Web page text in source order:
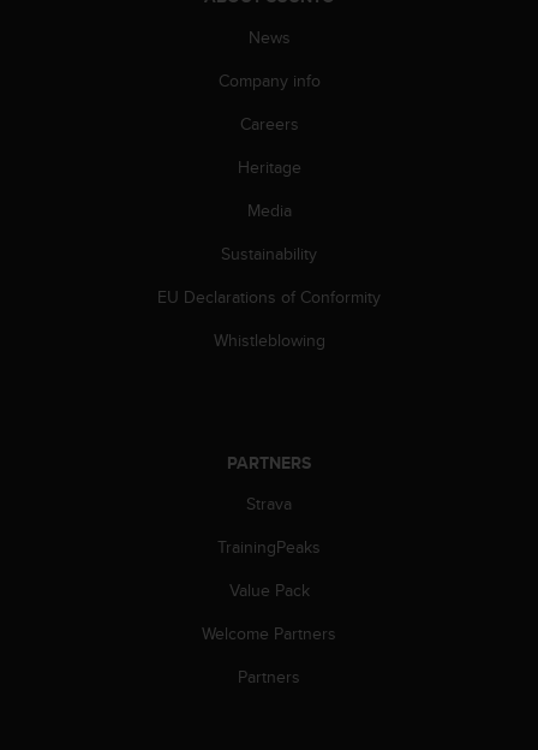
News
Company info
Careers
Heritage
Media
Sustainability
EU Declarations of Conformity
Whistleblowing
PARTNERS
Strava
TrainingPeaks
Value Pack
Welcome Partners
Partners